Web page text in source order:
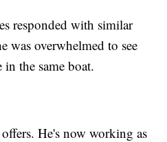
responded with similar
was overwhelmed to see
the same boat.
He's now working as